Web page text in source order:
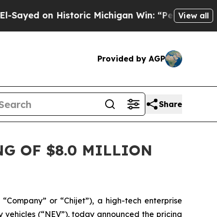
on Historic Michigan Win: “People Are Sick
View all
Provided by AGP
Share
OF $8.0 MILLION
or “Chijet”), a high-tech enterprise
(“NEV”), today announced the pricing